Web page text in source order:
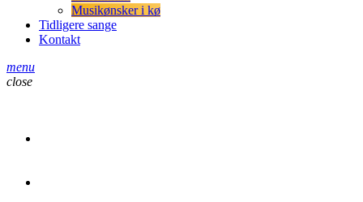
Musikønsker i kø
Tidligere sange
Kontakt
menu
close